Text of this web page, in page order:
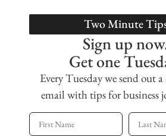
Two Minute
Sign up
Get one
Every Tuesday we send out
email with tips for business